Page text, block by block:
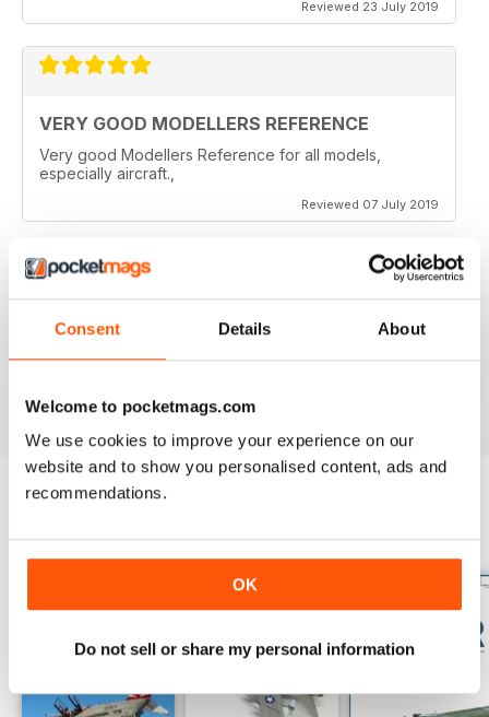
Consent Details About
Welcome to pocketmags.com
We use cookies to improve your experience on our
website and to show you personalised content, ads and
recommendations.
OK
Do not sell or share my personal information
Reviewed 23 July 2019
VERY GOOD MODELLERS REFERENCE
Very good Modellers Reference for all models,
especially aircraft.,
Reviewed 07 July 2019
HIGHLY SPECIALISED